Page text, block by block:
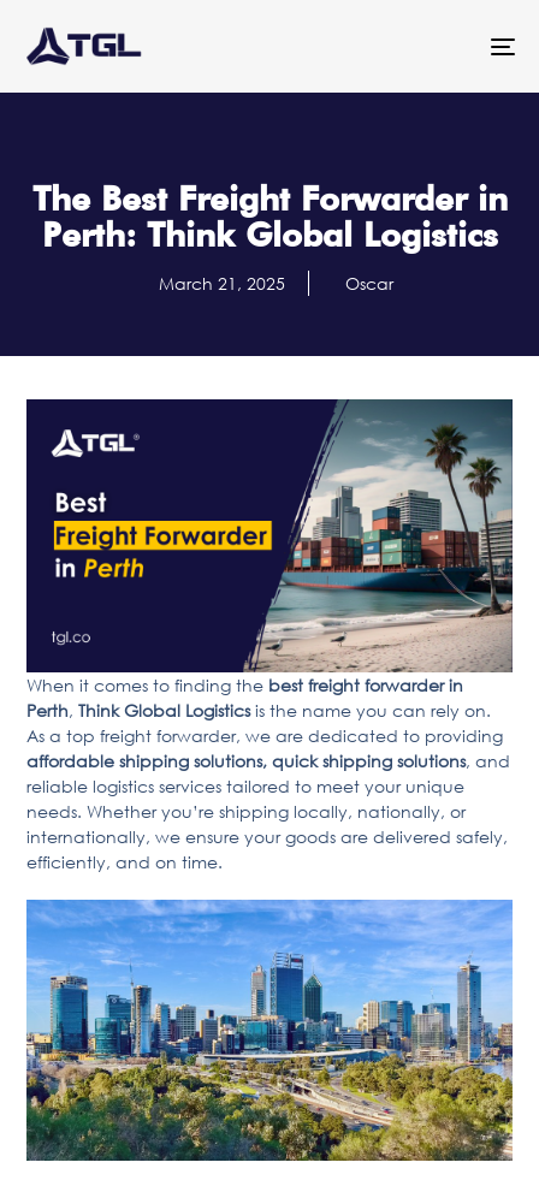
The Best Freight Forwarder in
Perth: Think Global Logistics
March 21, 2025 Oscar
When it comes to finding the best freight forwarder in
Perth,Think Global Logisticsis the name you can rely on.
As a top freight forwarder, we are dedicated to providing
affordable shipping solutions, quick shipping solutions, and
reliable logistics services tailored to meet your unique
needs. Whether you’re shipping locally, nationally, or
internationally, we ensure your goods are delivered safely,
efficiently, and on time.